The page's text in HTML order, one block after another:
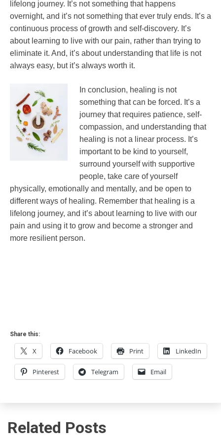
lifelong journey. It’s not something that happens
overnight, and it’s not something that ever truly ends. It’s a
continuous process of growth and self-discovery. It’s
about learning to live with our pain, rather than trying to
eliminate it. And, it’s about understanding that life is not
always easy, but it’s always worth it.
In conclusion, healing is not
something that can be forced. It’s a
journey that requires patience, self-
compassion, and understanding that
healing is not a linear process. It’s
important to be kind to yourself,
surround yourself with supportive
people, take care of yourself
physically, emotionally and mentally, and be open to
different ways of healing. Remember that healing is a
lifelong journey, and it’s about learning to live with our
pain and using it to grow and become a stronger and
more resilient person.
Share this:
X Facebook Print LinkedIn
Pinterest Telegram Email
Related Posts